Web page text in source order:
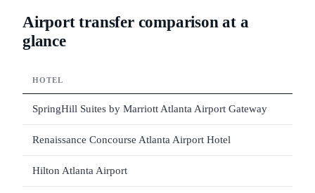
Airport transfer comparison at a
glance
HOTEL
SpringHill Suites by Marriott Atlanta Airport Gateway
Renaissance Concourse Atlanta Airport Hotel
Hilton Atlanta Airport